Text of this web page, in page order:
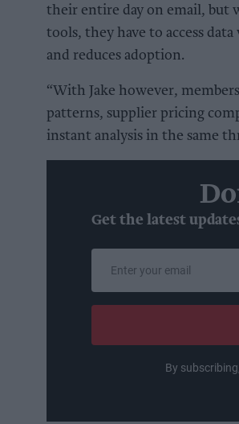
their entire day on email, but
tools, they have to access
and reduces adoption.
“With Jake however,
patterns, supplier pricing
instant analysis in the same
Get the latest
email
By